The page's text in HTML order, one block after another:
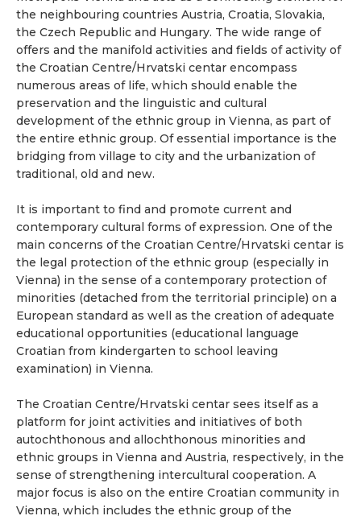
the neighbouring countries Austria, Croatia, Slovakia,
the Czech Republic and Hungary. The wide range of
offers and the manifold activities and fields of activity of
the Croatian Centre/Hrvatski centar encompass
numerous areas of life, which should enable the
preservation and the linguistic and cultural
development of the ethnic group in Vienna, as part of
the entire ethnic group. Of essential importance is the
bridging from village to city and the urbanization of
traditional, old and new.
It is important to find and promote current and
contemporary cultural forms of expression. One of the
main concerns of the Croatian Centre/Hrvatski centar is
the legal protection of the ethnic group (especially in
Vienna) in the sense of a contemporary protection of
minorities (detached from the territorial principle) on a
European standard as well as the creation of adequate
educational opportunities (educational language
Croatian from kindergarten to school leaving
examination) in Vienna.
The Croatian Centre/Hrvatski centar sees itself as a
platform for joint activities and initiatives of both
autochthonous and allochthonous minorities and
ethnic groups in Vienna and Austria, respectively, in the
sense of strengthening intercultural cooperation. A
major focus is also on the entire Croatian community in
Vienna, which includes the ethnic group of the